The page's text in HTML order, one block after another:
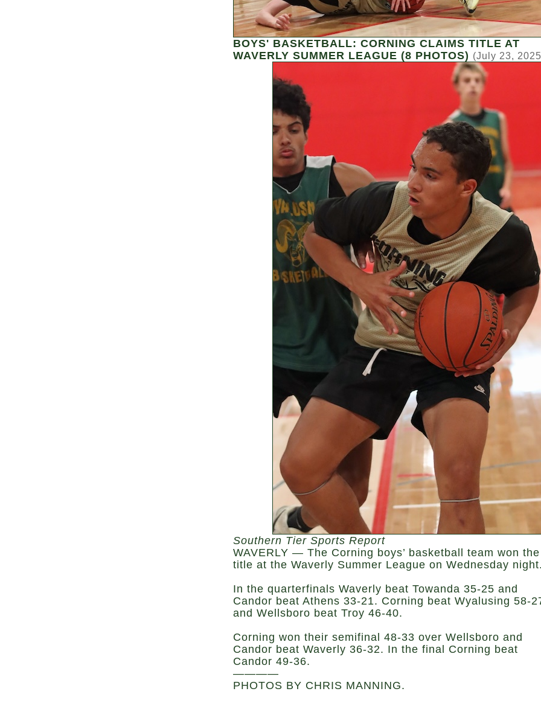
BOYS' BASKETBALL: CORNING CLAIMS TITLE AT
WAVERLY SUMMER LEAGUE (8 PHOTOS) (July 23,
Southern Tier Sports Report
WAVERLY — The Corning boys’ basketball team won the
title at the Waverly Summer League on Wednesday
In the quarterfinals Waverly beat Towanda 35-25 and
Candor beat Athens 33-21. Corning beat Wyalusing 58-
and Wellsboro beat Troy 46-40.
Corning won their semifinal 48-33 over Wellsboro and
Candor beat Waverly 36-32. In the final Corning beat
Candor 49-36.
————
PHOTOS BY CHRIS MANNING.